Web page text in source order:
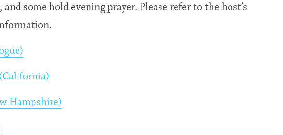
some hold evening prayer. Please refer to the host’s
Hampshire)